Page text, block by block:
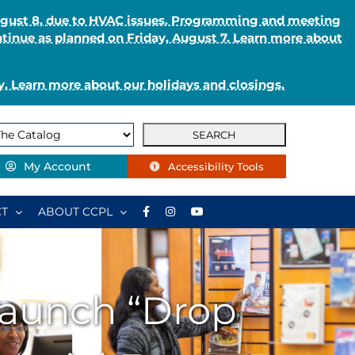
8, due to HVAC issues. Programming and meeting
as planned on Friday, August 7. Learn more about
Learn more about our holidays and closings.
My Account Accessibility Tools
ABOUT CCPL
“Drop